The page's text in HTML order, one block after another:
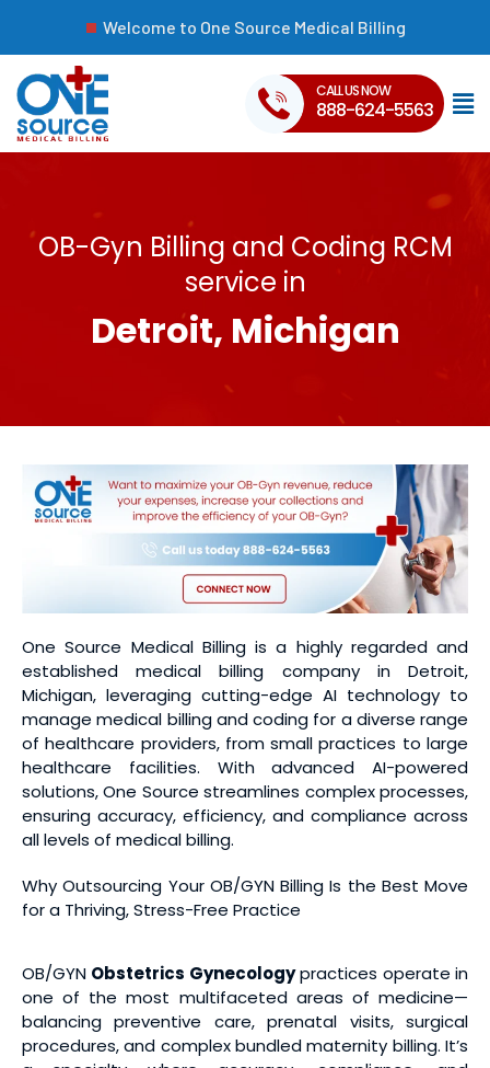
Welcome to One Source Medical Billing
CALL US NOW
888-624-5563
OB-Gyn Billing and Coding RCM
service in
Detroit, Michigan
One Source Medical Billing is a highly regarded and
established medical billing company in Detroit,
Michigan, leveraging cutting-edge AI technology to
manage medical billing and coding for a diverse range
of healthcare providers, from small practices to large
healthcare facilities. With advanced AI-powered
solutions, One Source streamlines complex processes,
ensuring accuracy, efficiency, and compliance across
all levels of medical billing.
Why Outsourcing Your OB/GYN Billing Is the Best Move
for a Thriving, Stress-Free Practice
OB/GYN Obstetrics Gynecologypractices operate in
one of the most multifaceted areas of medicine—
balancing preventive care, prenatal visits, surgical
procedures, and complex bundled maternity billing. It’s